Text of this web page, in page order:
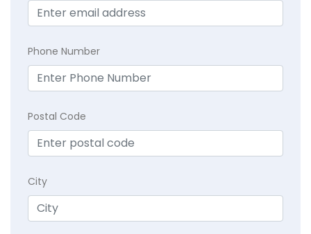
Phone Number
Postal Code
City